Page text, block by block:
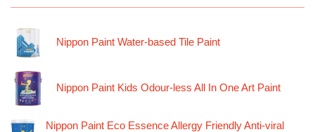
Nippon Paint Water-based Tile Paint
Nippon Paint Kids Odour-less All In One Art Paint
Nippon Paint Eco Essence Allergy Friendly Anti-viral